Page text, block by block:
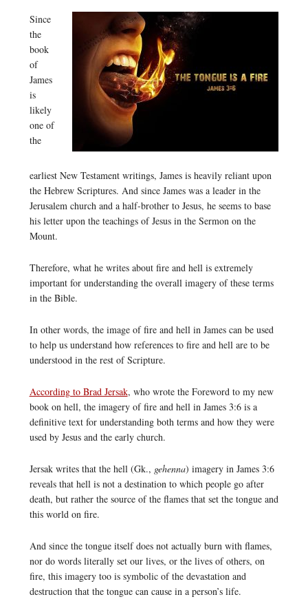
Since
the
book
of
James
is
likely
one of
the
earliest New Testament writings, James is heavily reliant upon
the Hebrew Scriptures. And since James was a leader in the
Jerusalem church and a half-brother to Jesus, he seems to base
his letter upon the teachings of Jesus in the Sermon on the
Mount.
Therefore, what he writes about fire and hell is extremely
important for understanding the overall imagery of these terms
in the Bible.
In other words, the image of fire and hell in James can be used
to help us understand how references to fire and hell are to be
understood in the rest of Scripture.
According to Brad Jersak, who wrote the Foreword to my new
book on hell, the imagery of fire and hell in James 3:6 is a
definitive text for understanding both terms and how they were
used by Jesus and the early church.
Jersak writes that the hell (Gk., gehenna) imagery in James 3:6
reveals that hell is not a destination to which people go after
death, but rather the source of the flames that set the tongue and
this world on fire.
And since the tongue itself does not actually burn with flames,
nor do words literally set our lives, or the lives of others, on
fire, this imagery too is symbolic of the devastation and
destruction that the tongue can cause in a person’s life.